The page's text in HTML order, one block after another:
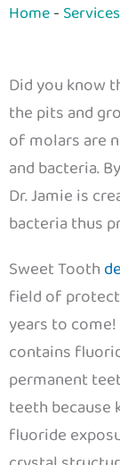
Home- Services
Did you know
the pits and
of molars are
and bacteria.
Dr. Jamie is
bacteria thus
Sweet Tooth
field of
years to come!
contains
permanent
teeth because
fluoride